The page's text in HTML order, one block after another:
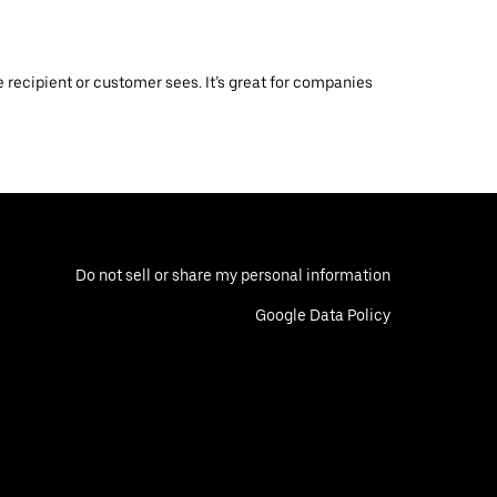
or customer sees. It’s great for companies
Do not sell or share my personal information
Google Data Policy